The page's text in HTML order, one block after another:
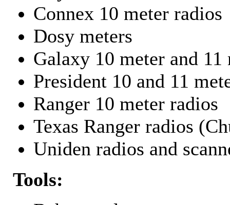
Connex 10 meter radios
Dosy meters
Galaxy 10 meter and
President 10 and 11
Ranger 10 meter radios
Texas Ranger radios
Uniden radios and
Tools: